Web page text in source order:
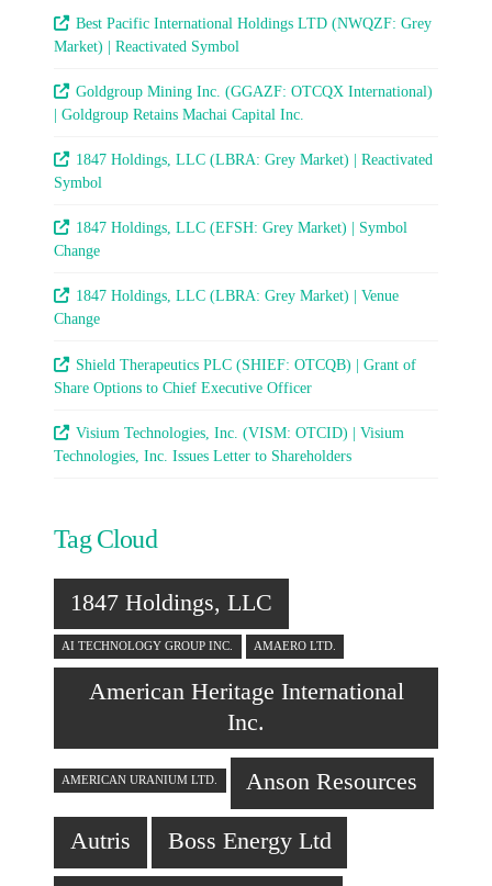
Best Pacific International Holdings LTD (NWQZF: Grey
Market) | Reactivated Symbol
Goldgroup Mining Inc. (GGAZF: OTCQX International)
| Goldgroup Retains Machai Capital Inc.
1847 Holdings, LLC (LBRA: Grey Market) | Reactivated
Symbol
1847 Holdings, LLC (EFSH: Grey Market) | Symbol
Change
1847 Holdings, LLC (LBRA: Grey Market) | Venue
Change
Shield Therapeutics PLC (SHIEF: OTCQB) | Grant of
Share Options to Chief Executive Officer
Visium Technologies, Inc. (VISM: OTCID) | Visium
Technologies, Inc. Issues Letter to Shareholders
Tag Cloud
1847 Holdings, LLC
AI TECHNOLOGY GROUP INC. AMAERO LTD.
American Heritage International
Inc.
AMERICAN URANIUM LTD. Anson Resources
Autris Boss Energy Ltd